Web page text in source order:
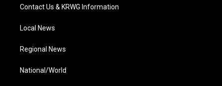
Contact Us & KRWG Information
Local News
Regional News
National/World